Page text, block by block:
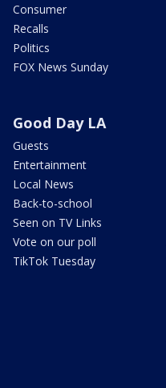
Consumer
Recalls
Politics
FOX News Sunday
Good Day LA
Guests
Entertainment
Local News
Back-to-school
Seen on TV Links
Vote on our poll
TikTok Tuesday